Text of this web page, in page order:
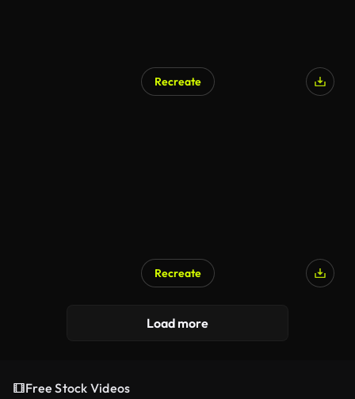
Recreate
Recreate
Load more
Free Stock Videos